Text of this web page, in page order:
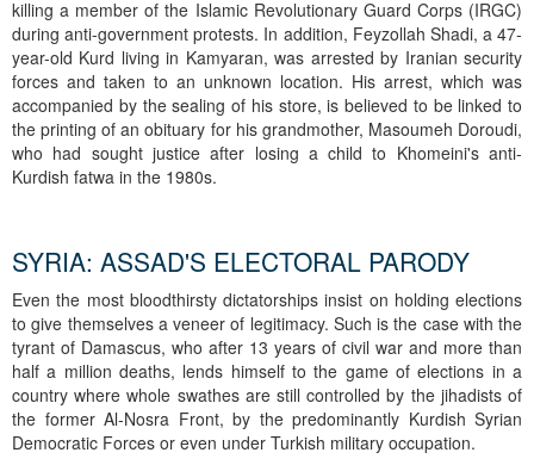
killing a member of the Islamic Revolutionary Guard Corps (IRGC)
during anti-government protests. In addition, Feyzollah Shadi, a 47-
year-old Kurd living in Kamyaran, was arrested by Iranian security
forces and taken to an unknown location. His arrest, which was
accompanied by the sealing of his store, is believed to be linked to
the printing of an obituary for his grandmother, Masoumeh Doroudi,
who had sought justice after losing a child to Khomeini's anti-
Kurdish fatwa in the 1980s.
SYRIA: ASSAD'S ELECTORAL PARODY
Even the most bloodthirsty dictatorships insist on holding elections
to give themselves a veneer of legitimacy. Such is the case with the
tyrant of Damascus, who after 13 years of civil war and more than
half a million deaths, lends himself to the game of elections in a
country where whole swathes are still controlled by the jihadists of
the former Al-Nosra Front, by the predominantly Kurdish Syrian
Democratic Forces or even under Turkish military occupation.